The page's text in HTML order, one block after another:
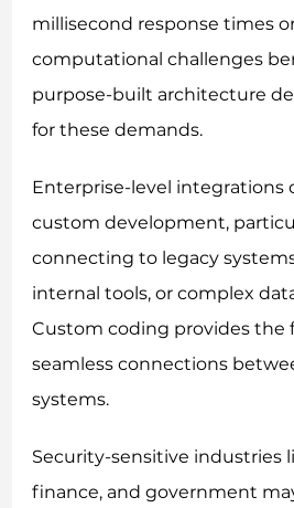
millisecond response times
computational challenges
purpose-built architecture
for these demands.
Enterprise-level integrations
custom development,
connecting to legacy
internal tools, or complex
Custom coding provides the
seamless connections
systems.
Security-sensitive industries
finance, and government